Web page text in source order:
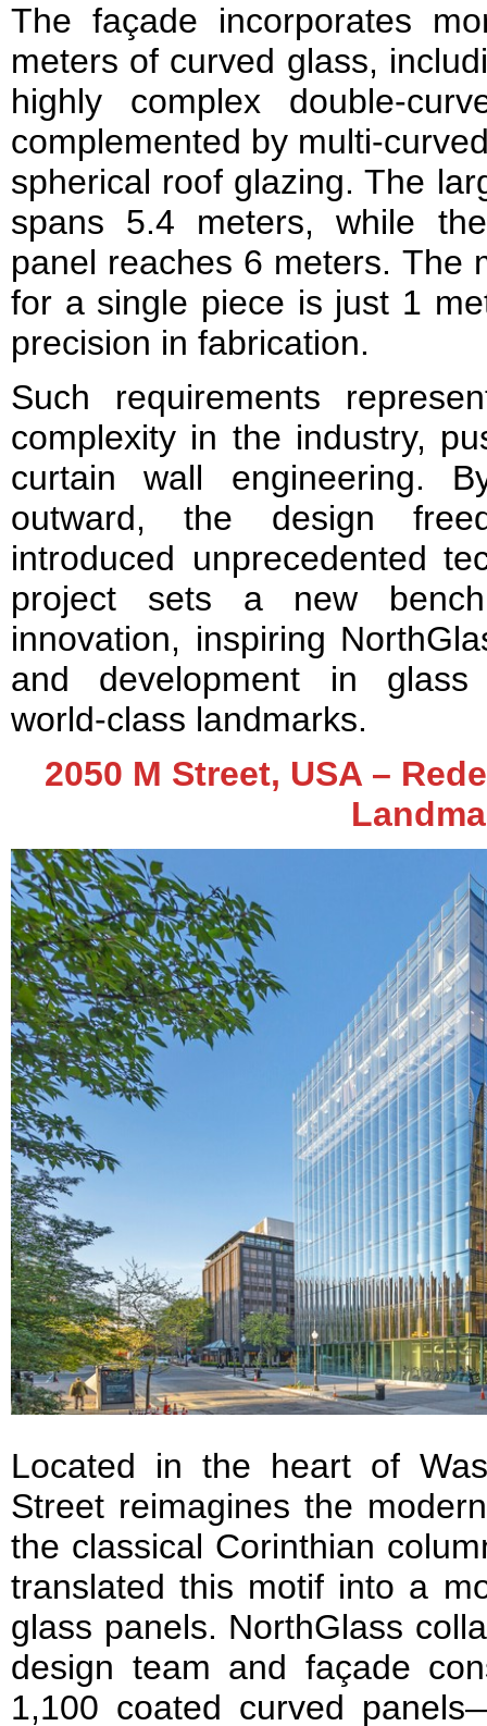
The façade incorporates
meters of curved glass,
highly complex
complemented by
spherical roof glazing. The
spans 5.4 meters, while
panel reaches 6 meters. The
for a single piece is just 1
precision in fabrication.
Such requirements
complexity in the industry,
curtain wall engineering.
outward, the design
introduced unprecedented
project sets a new
innovation, inspiring
and development in
world‑class landmarks.
2050 M Street, USA –
Located in the heart of
Street reimagines the
the classical Corinthian
translated this motif into a
glass panels. NorthGlass
design team and façade
1,100 coated curved